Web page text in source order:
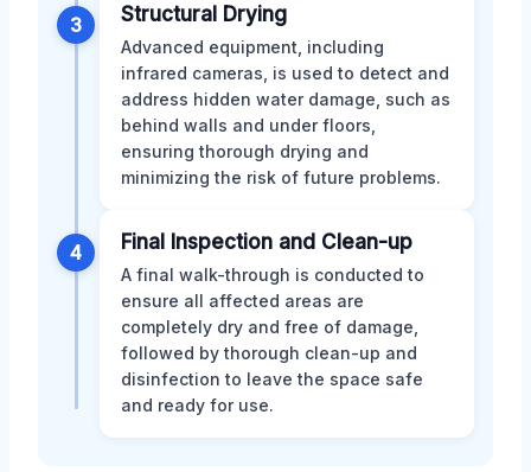
3 Structural Drying
Advanced equipment, including
infrared cameras, is used to detect and
address hidden water damage, such as
behind walls and under floors,
ensuring thorough drying and
minimizing the risk of future problems.
4 Final Inspection and Clean-up
A final walk-through is conducted to
ensure all affected areas are
completely dry and free of damage,
followed by thorough clean-up and
disinfection to leave the space safe
and ready for use.